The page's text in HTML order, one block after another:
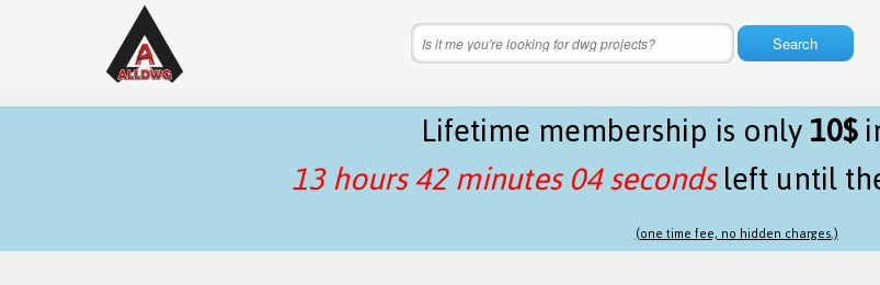
Search
Lifetime membership is only10$
13 hours 42 minutes 04 secondsleft until
(one time fee, no hidden charges.)